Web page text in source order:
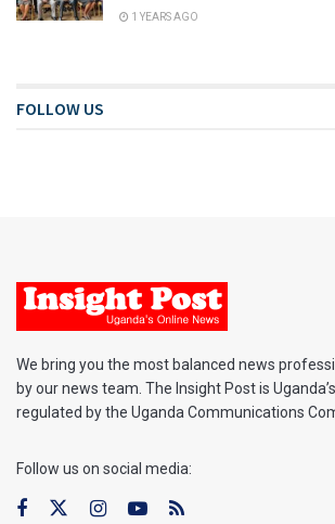
1 YEARS AGO
FOLLOW US
We bring you the most balanced news
by our news team. The Insight Post is
regulated by the Uganda Communications
Follow us on social media: